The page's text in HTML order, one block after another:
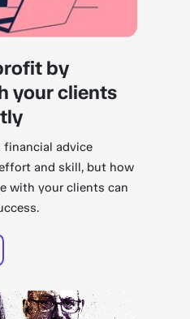
by
your clients
advice
and skill, but how
with your clients can